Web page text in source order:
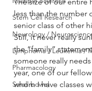
Stem Cell Research
Neurology /
Lymphoma / Leukemia /
Pharmacology
Small bowel
The size of our entire
less than the number
senior class of other
Still, it never really
the “family”
someone really
year, one of our
whom I have classes